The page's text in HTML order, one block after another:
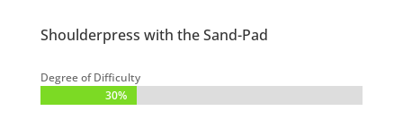
Shoulderpress with the Sand-Pad
Degree of Difficulty
30%
30%